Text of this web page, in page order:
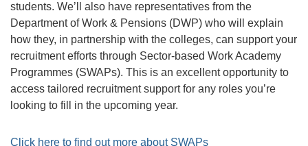
students. We’ll also have representatives from the
Department of Work & Pensions (DWP) who will explain
how they, in partnership with the colleges, can support your
recruitment efforts through Sector-based Work Academy
Programmes (SWAPs). This is an excellent opportunity to
access tailored recruitment support for any roles you’re
looking to fill in the upcoming year.
Click here to find out more about SWAPs